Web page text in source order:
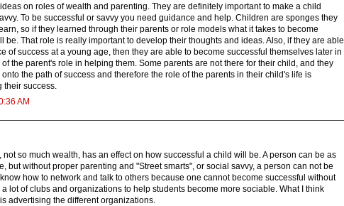
on roles of wealth and parenting. They are definitely important to make a child
To be successful or savvy you need guidance and help. Children are sponges they
so if they learned through their parents or role models what it takes to become
be. That role is really important to develop their thoughts and ideas. Also, if they are able
of success at a young age, then they are able to become successful themselves later in
the parent's role in helping them. Some parents are not there for their child, and they
the path of success and therefore the role of the parents in their child's life is
their success.
AM
not so much wealth, has an effect on how successful a child will be. A person can be as
but without proper parenting and "Street smarts", or social savvy, a person can not be
how to network and talk to others because one cannot become successful without
lot of clubs and organizations to help students become more sociable. What I think
advertising the different organizations.